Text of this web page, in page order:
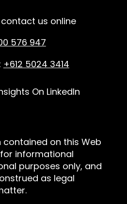
us online
576 947
+612 5024 3414
On LinkedIn
on this Web
informational
purposes only, and
as legal